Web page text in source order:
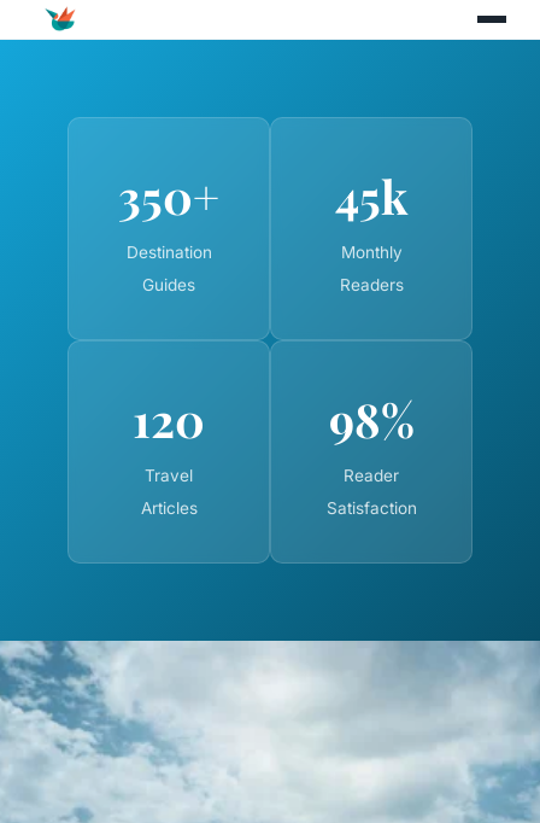
350+
Destination
Guides
45k
Monthly
Readers
120
Travel
Articles
98%
Reader
Satisfaction